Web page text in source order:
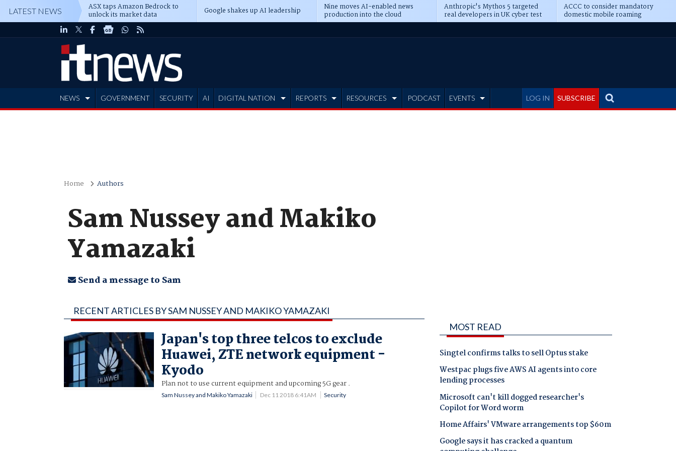
LATEST NEWS ASX taps Amazon Bedrock to
unlock its market data Google shakes up AI leadership Nine moves AI-enabled news
production into the cloud
Anthropic's Mythos 5 targeted
real developers in UK cyber test
ACCC to consider mandatory
domestic mobile roaming
LOG IN SUBSCRIBE
NEWS GOVERNMENT SECURITY AI DIGITAL NATION REPORTS RESOURCES PODCAST EVENTS
Home Authors
Sam Nussey and Makiko
Yamazaki
Send a message to Sam
RECENT ARTICLES BY SAM NUSSEY AND MAKIKO YAMAZAKI
Japan's top three telcos to exclude
Huawei, ZTE network equipment -
Kyodo
Plan not to use current equipment and upcoming 5G gear .
Sam Nussey and Makiko Yamazaki Dec 11 2018 6:41AM Security
MOST READ
Singtel confirms talks to sell Optus stake
Westpac plugs five AWS AI agents into core
lending processes
Microsoft can't kill dogged researcher's
Copilot for Word worm
Home Affairs' VMware arrangements top $60m
Google says it has cracked a quantum